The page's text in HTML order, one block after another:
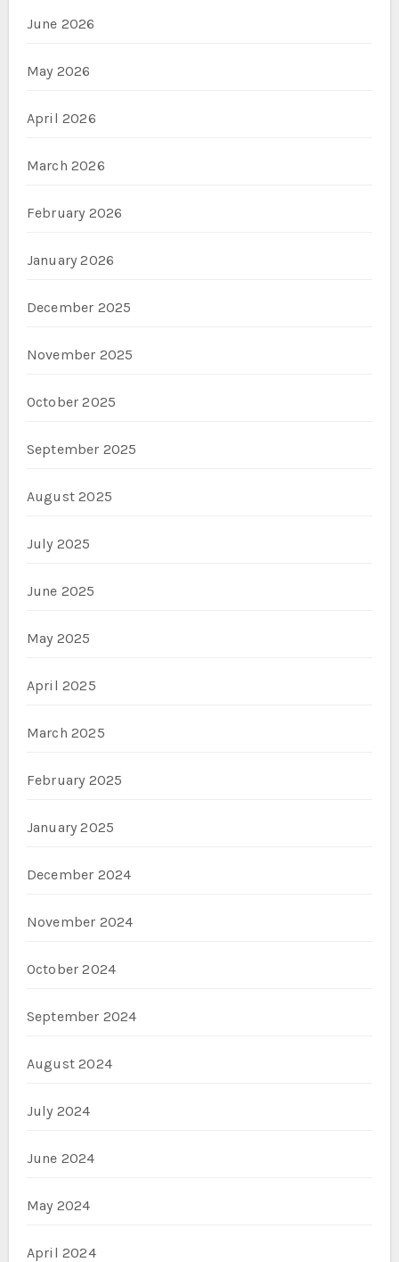
June 2026
May 2026
April 2026
March 2026
February 2026
January 2026
December 2025
November 2025
October 2025
September 2025
August 2025
July 2025
June 2025
May 2025
April 2025
March 2025
February 2025
January 2025
December 2024
November 2024
October 2024
September 2024
August 2024
July 2024
June 2024
May 2024
April 2024